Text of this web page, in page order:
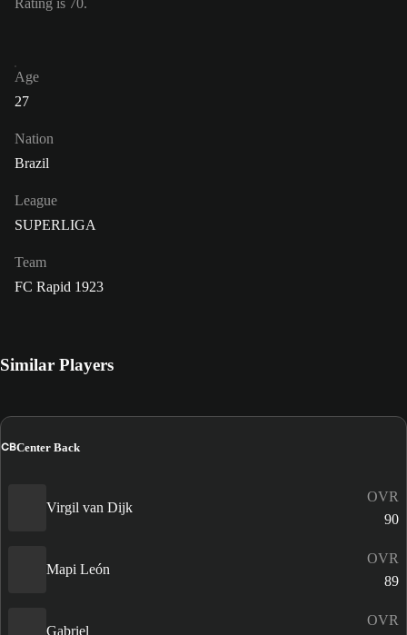
Rating is 70.
Age
27
Nation
Brazil
League
SUPERLIGA
Team
FC Rapid 1923
Similar Players
CBCenter Back
Virgil van Dijk
OVR
90
Mapi León
OVR
89
Gabriel
OVR